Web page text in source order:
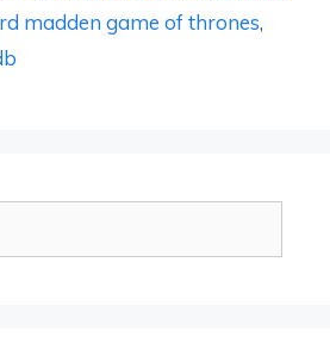
madden game of thrones,